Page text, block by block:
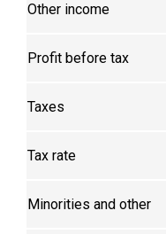
Other income
Profit before tax
Taxes
Tax rate
Minorities and other